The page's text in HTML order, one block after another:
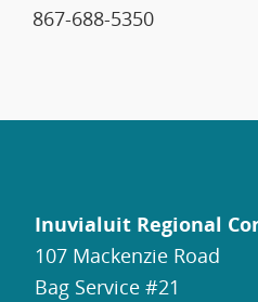
867-688-5350
Inuvialuit Regional
107 Mackenzie Road
Bag Service #21